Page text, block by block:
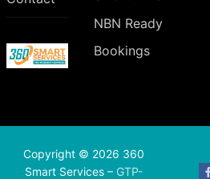
NBN Ready
Bookings
Copyright © 2026 360
Smart Services – GTP-